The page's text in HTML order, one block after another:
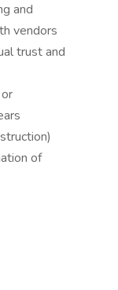
and
vendors
trust and
of